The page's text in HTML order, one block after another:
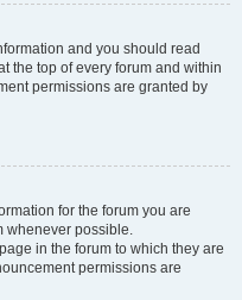
and you should read
the top of every forum and within
permissions are granted by
for the forum you are
whenever possible.
in the forum to which they are
permissions are